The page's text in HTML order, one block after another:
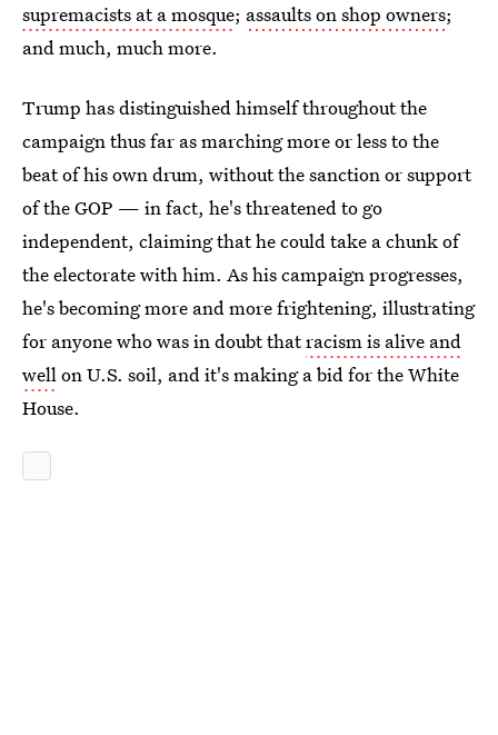
supremacists at a mosque; assaults on shop owners;
and much, much more.
Trump has distinguished himself throughout the
campaign thus far as marching more or less to the
beat of his own drum, without the sanction or support
of the GOP — in fact, he's threatened to go
independent, claiming that he could take a chunk of
the electorate with him. As his campaign progresses,
he's becoming more and more frightening, illustrating
for anyone who was in doubt thatracism is alive and
wellon U.S. soil, and it's making a bid for the White
House.